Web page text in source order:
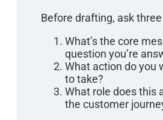
Before drafting, ask
What’s the core
question you’re
What action do you
to take?
What role does this
the customer